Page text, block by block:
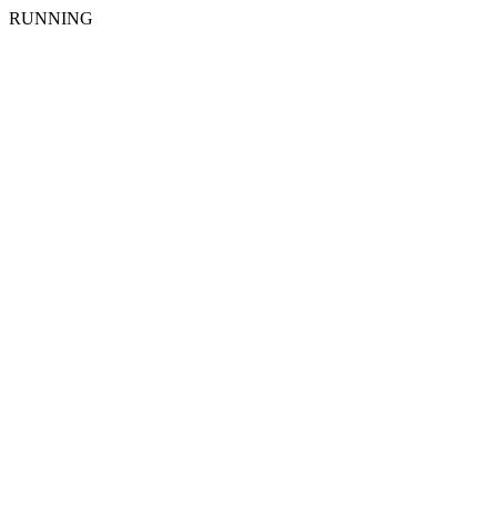
RUNNING